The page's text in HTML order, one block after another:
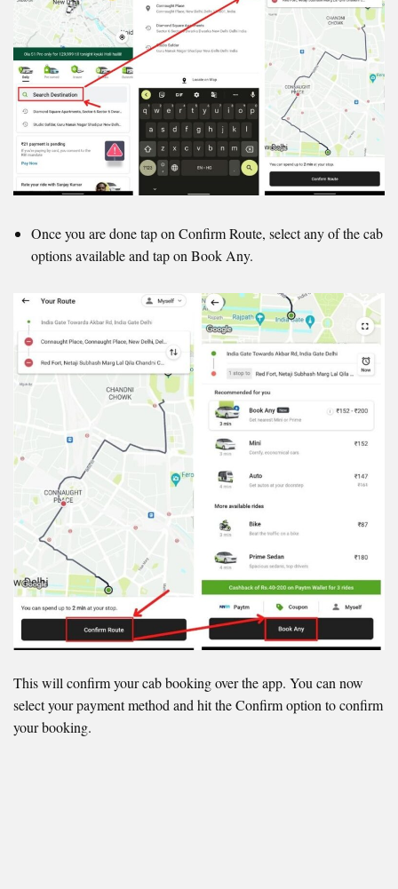
Once you are done tap on Confirm Route, select any of the cab
options available and tap on Book Any.
This will confirm your cab booking over the app. You can now
select your payment method and hit the Confirm option to confirm
your booking.